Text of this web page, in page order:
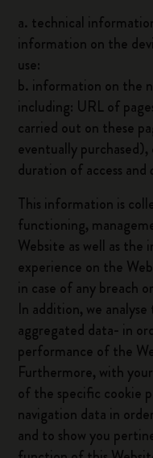
a. technical
information on the
use:
b. information on the
including: URL of
carried out on these
eventually
duration of access and
This information is
functioning,
Website as well as the
experience on the
in case of any breach
In addition, we
aggregated data- in
performance of the
Furthermore, with
of the specific cookie
navigation data in
and to show you